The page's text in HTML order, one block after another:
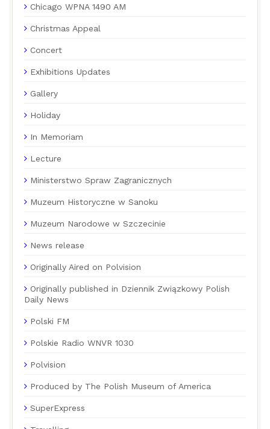
Chicago WPNA 1490 AM
Christmas Appeal
Concert
Exhibitions Updates
Gallery
Holiday
In Memoriam
Lecture
Ministerstwo Spraw Zagranicznych
Muzeum Historyczne w Sanoku
Muzeum Narodowe w Szczecinie
News release
Originally Aired on Polvision
Originally published in Dziennik Związkowy Polish
Daily News
Polski FM
Polskie Radio WNVR 1030
Polvision
Produced by The Polish Museum of America
SuperExpress